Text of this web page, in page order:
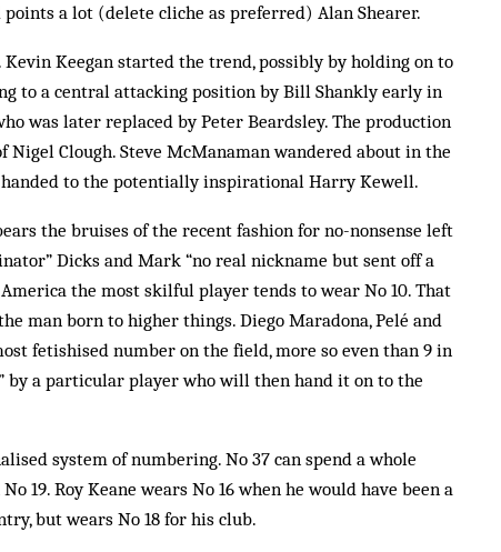
a lot (delete cliche as preferred) Alan Shearer.
Keegan started the trend, possibly by holding on to
to a central attacking position by Bill Shankly early in
was later replaced by Peter Beardsley. The production
Clough. Steve McManaman wandered about in the
handed to the potentially inspirational Harry Kewell.
the bruises of the recent fashion for no-nonsense left
Dicks and Mark “no real nickname but sent off a
the most skilful player tends to wear No 10. That
man born to higher things. Diego Maradona, Pelé and
fetishised number on the field, more so even than 9 in
by a particular player who will then hand it on to the
system of numbering. No 37 can spend a whole
19. Roy Keane wears No 16 when he would have been a
but wears No 18 for his club.